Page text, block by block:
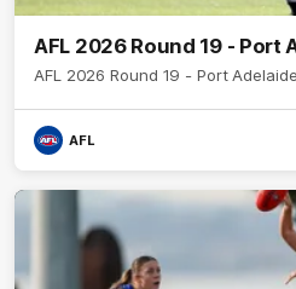
AFL 2026 Round 19 - Port
AFL 2026 Round 19 - Port
AFL